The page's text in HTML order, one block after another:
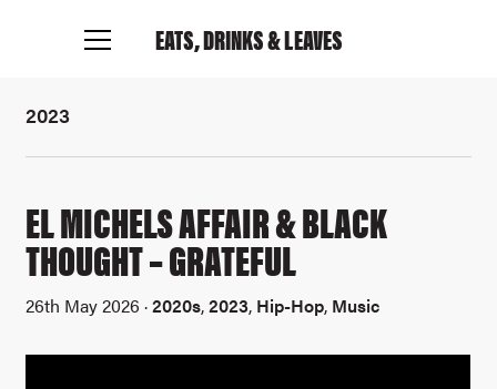
EATS, DRINKS& LEAVES
2023
EL MICHELS AFFAIR & BLACK
THOUGHT – GRATEFUL
26th May 2026 ·2020s,2023, Hip-Hop, Music